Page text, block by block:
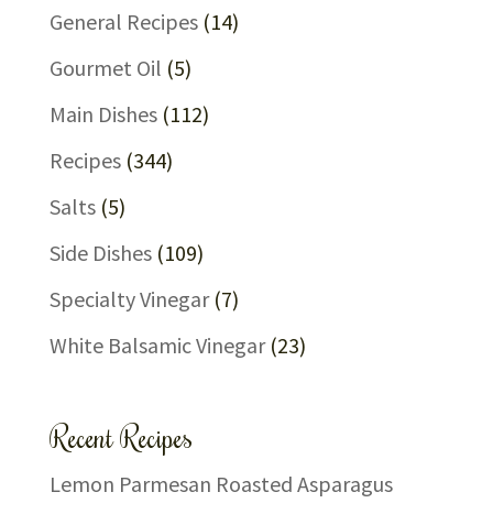
General Recipes(14)
Gourmet Oil (5)
Main Dishes(112)
Recipes(344)
Salts(5)
Side Dishes(109)
Specialty Vinegar(7)
White Balsamic Vinegar(23)
Recent Recipes
Lemon Parmesan Roasted Asparagus